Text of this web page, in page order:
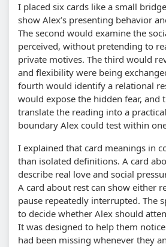
I placed six cards like a small
show Alex’s presenting behavior
The second would examine the
perceived, without pretending to
private motives. The third would
and flexibility were being
fourth would identify a relational
would expose the hidden fear, and
translate the reading into a
boundary Alex could test within
I explained that card meanings in
than isolated definitions. A card
describe real love and social
A card about rest can show either
pause repeatedly interrupted. The
to decide whether Alex should
It was designed to help them
had been missing whenever they